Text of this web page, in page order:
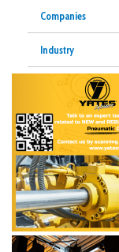
Companies
Industry